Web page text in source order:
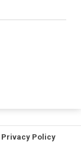
Privacy Policy